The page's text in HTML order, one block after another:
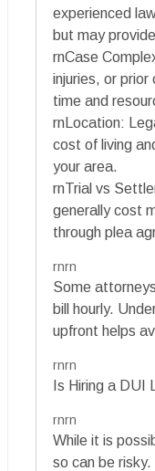
experienced
but may
rnCase
injuries, or
time and
rnLocation:
cost of living
your area.
rnTrial vs
generally cost
through plea
rnrn
Some
bill hourly.
upfront helps
rnrn
Is Hiring a DUI
rnrn
While it is
so can be